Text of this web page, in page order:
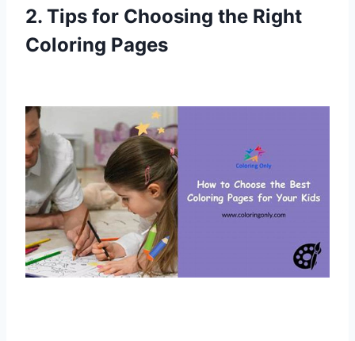
2. Tips for Choosing the Right
Coloring Pages